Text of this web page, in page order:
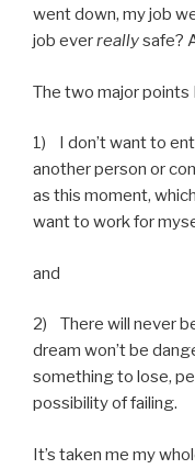
went down, my job
job everreallysafe?
The two major points
1) I don’t want to
another person or
as this moment,
want to work for
and
2) There will never
dream won’t be
something to lose,
possibility of failing.
It’s taken me my